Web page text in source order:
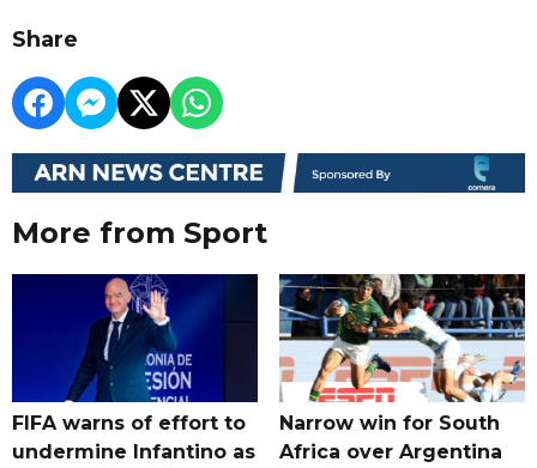
Share
More from Sport
FIFA warns of effort to
undermine Infantino as
Narrow win for South
Africa over Argentina